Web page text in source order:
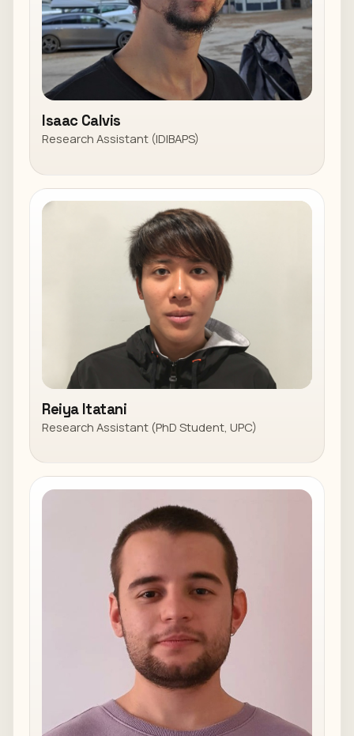
Isaac Calvis
Research Assistant (IDIBAPS)
Reiya Itatani
Research Assistant (PhD Student, UPC)